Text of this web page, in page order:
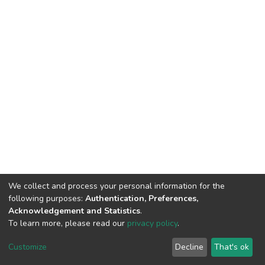
DSpace software copyright © 2002-2026 LYRASIS
End User Agreement
We collect and process your personal information for the
following purposes: Authentication, Preferences,
Acknowledgement and Statistics.
To learn more, please read our privacy policy.
Customize Decline That's ok